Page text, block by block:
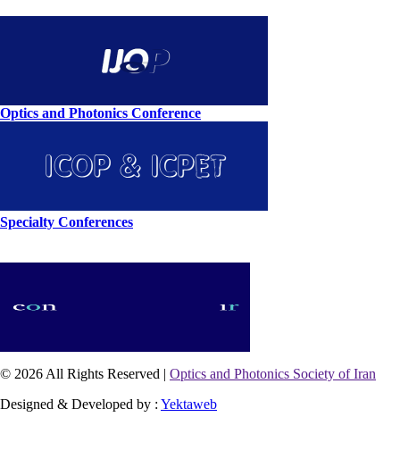
Optics and Photonics Conference
Specialty Conferences
© 2026 All Rights Reserved | Optics and Photonics Society of Iran
Designed & Developed by : Yektaweb